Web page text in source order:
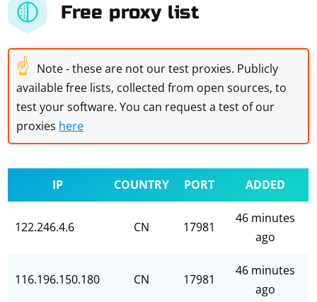
Free proxy list
☝ Note - these are not our test proxies. Publicly
available free lists, collected from open sources, to
test your software. You can request a test of our
proxies here
IP COUNTRY PORT ADDED
122.246.4.6 CN 17981
46 minutes
ago
116.196.150.180 CN 17981
46 minutes
ago